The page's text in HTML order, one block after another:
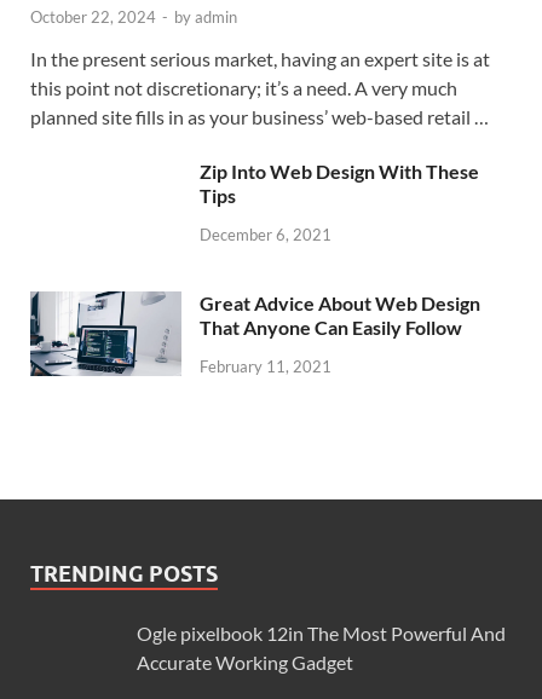
October 22, 2024 - byadmin
In the present serious market, having an expert site is at
this point not discretionary; it’s a need. A very much
planned site fills in as your business’ web-based retail …
Zip Into Web Design With These
Tips
December 6, 2021
Great Advice About Web Design
That Anyone Can Easily Follow
February 11, 2021
TRENDING POSTS
Ogle pixelbook 12in The Most Powerful And
Accurate Working Gadget